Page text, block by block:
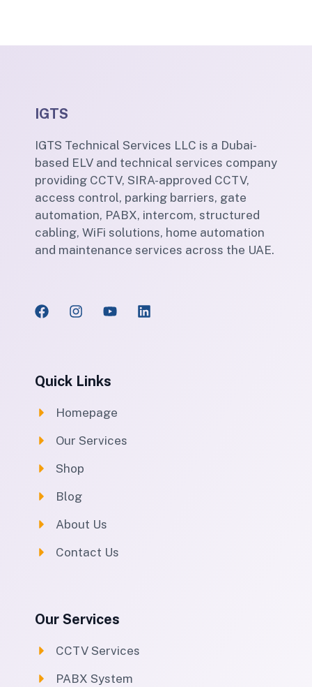
IGTS
IGTS Technical Services LLC is a Dubai-
based ELV and technical services company
providing CCTV, SIRA-approved CCTV,
access control, parking barriers, gate
automation, PABX, intercom, structured
cabling, WiFi solutions, home automation
and maintenance services across the UAE.
Quick Links
Homepage
Our Services
Shop
Blog
About Us
Contact Us
Our Services
CCTV Services
PABX System